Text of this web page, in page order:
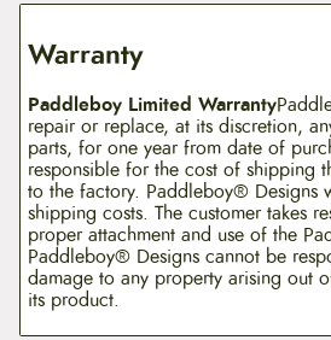
Warranty
Paddleboy Limited Warranty
repair or replace, at its discretion,
parts, for one year from date of
responsible for the cost of shipping
to the factory. Paddleboy® Designs
shipping costs. The customer takes
proper attachment and use of the
Paddleboy® Designs cannot be
damage to any property arising out
its product.